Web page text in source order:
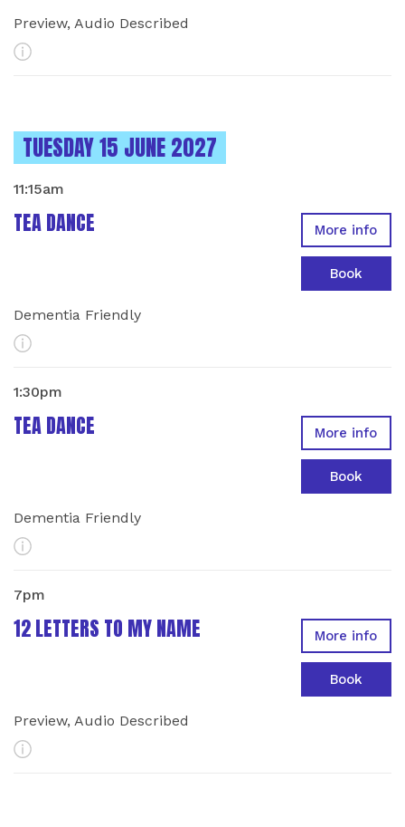
Preview, Audio Described
More Info
INSTANCES ON
TUESDAY 15 JUNE 2027
TEA DANCE
11:15am
Dementia Friendly
More Info
More info
Book
TEA DANCE
1:30pm
Dementia Friendly
More Info
More info
Book
12 LETTERS TO MY NAME
7pm
Preview, Audio Described
More Info
More info
Book